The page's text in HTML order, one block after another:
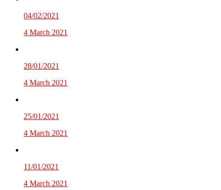
04/02/2021
4 March 2021
28/01/2021
4 March 2021
25/01/2021
4 March 2021
11/01/2021
4 March 2021